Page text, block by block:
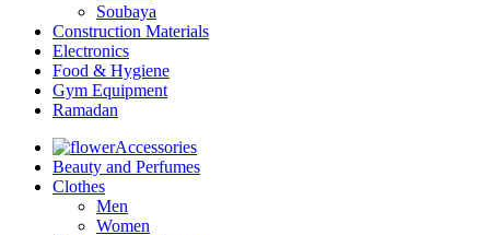
Soubaya
Construction Materials
Electronics
Food & Hygiene
Gym Equipment
Ramadan
Accessories
Beauty and Perfumes
Clothes
Men
Women